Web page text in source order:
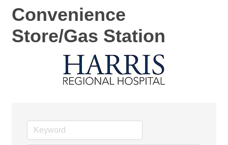
Convenience
Store/Gas Station